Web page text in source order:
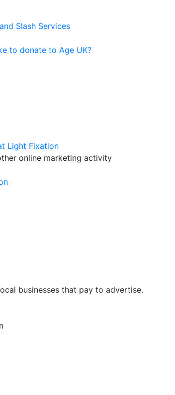
Slash Services
to donate to Age UK?
Light Fixation
online marketing activity
businesses that pay to advertise.